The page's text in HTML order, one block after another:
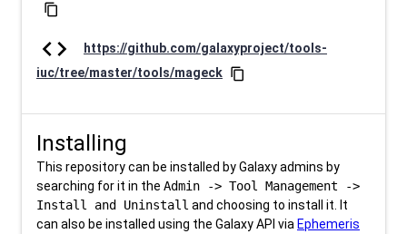
content_copy
code
https://github.com/galaxyproject/tools-
iuc/tree/master/tools/mageck content_copy
Installing
This repository can be installed by Galaxy admins by
searching for it in the Admin -> Tool Management ->
Install and Uninstall and choosing to install it. It
can also be installed using the Galaxy API via Ephemeris